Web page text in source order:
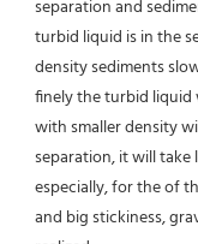
separation and
turbid liquid is in the
density sediments
finely the turbid liquid
with smaller density
separation, it will take
especially, for the of
and big stickiness,